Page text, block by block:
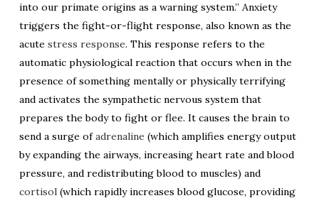
into our primate origins as a warning system.” Anxiety
triggers the fight-or-flight response, also known as the
acute stress response. This response refers to the
automatic physiological reaction that occurs when in the
presence of something mentally or physically terrifying
and activates the sympathetic nervous system that
prepares the body to fight or flee. It causes the brain to
send a surge ofadrenaline (which amplifies energy output
by expanding the airways, increasing heart rate and blood
pressure, and redistributing blood to muscles) and
cortisol(which rapidly increases blood glucose, providing